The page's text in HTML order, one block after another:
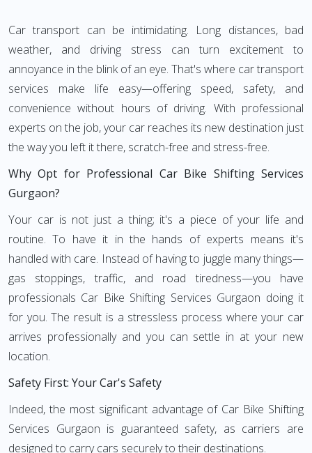
Car transport can be intimidating. Long distances, bad
weather, and driving stress can turn excitement to
annoyance in the blink of an eye. That's where car transport
services make life easy—offering speed, safety, and
convenience without hours of driving. With professional
experts on the job, your car reaches its new destination just
the way you left it there, scratch-free and stress-free.
Why Opt for Professional Car Bike Shifting Services
Gurgaon?
Your car is not just a thing; it's a piece of your life and
routine. To have it in the hands of experts means it's
handled with care. Instead of having to juggle many things—
gas stoppings, traffic, and road tiredness—you have
professionals Car Bike Shifting Services Gurgaon doing it
for you. The result is a stressless process where your car
arrives professionally and you can settle in at your new
location.
Safety First: Your Car's Safety
Indeed, the most significant advantage of Car Bike Shifting
Services Gurgaon is guaranteed safety, as carriers are
designed to carry cars securely to their destinations.